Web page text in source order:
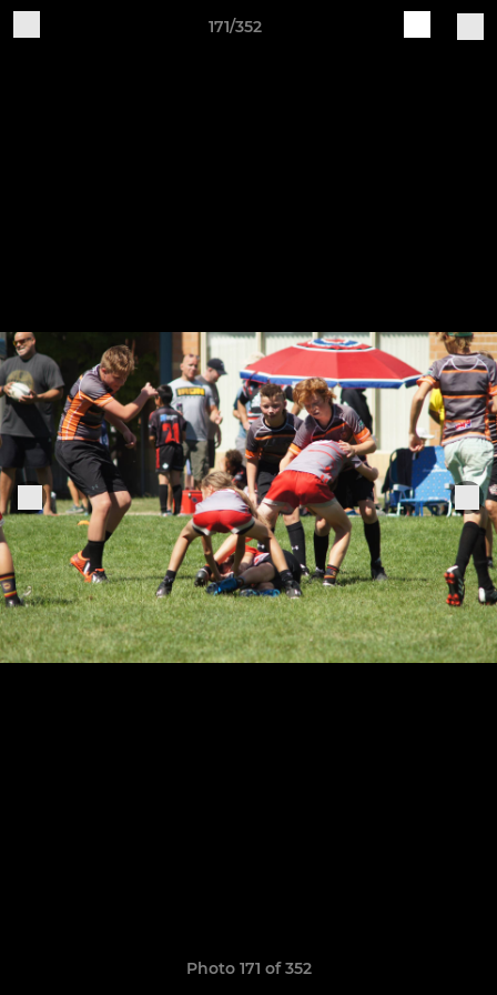
171/352
Photo 171 of 352